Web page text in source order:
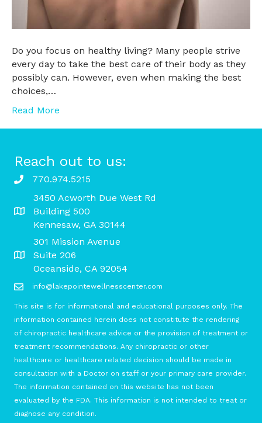
Do you focus on healthy living? Many people strive
every day to take the best care of their body as they
possibly can. However, even when making the best
choices,…
Read More
Reach out to us:
770.974.5215
3450 Acworth Due West Rd
Building 500
Kennesaw, GA 30144
301 Mission Avenue
Suite 206
Oceanside, CA 92054
info@lakepointewellnesscenter.com
This site is for informational and educational purposes only. The
information contained herein does not constitute the rendering
of chiropractic healthcare advice or the provision of treatment or
treatment recommendations. Any chiropractic or other
healthcare or healthcare related decision should be made in
consultation with a Doctor on staff or your primary care provider.
The information contained on this website has not been
evaluated by the FDA. This information is not intended to treat or
diagnose any condition.